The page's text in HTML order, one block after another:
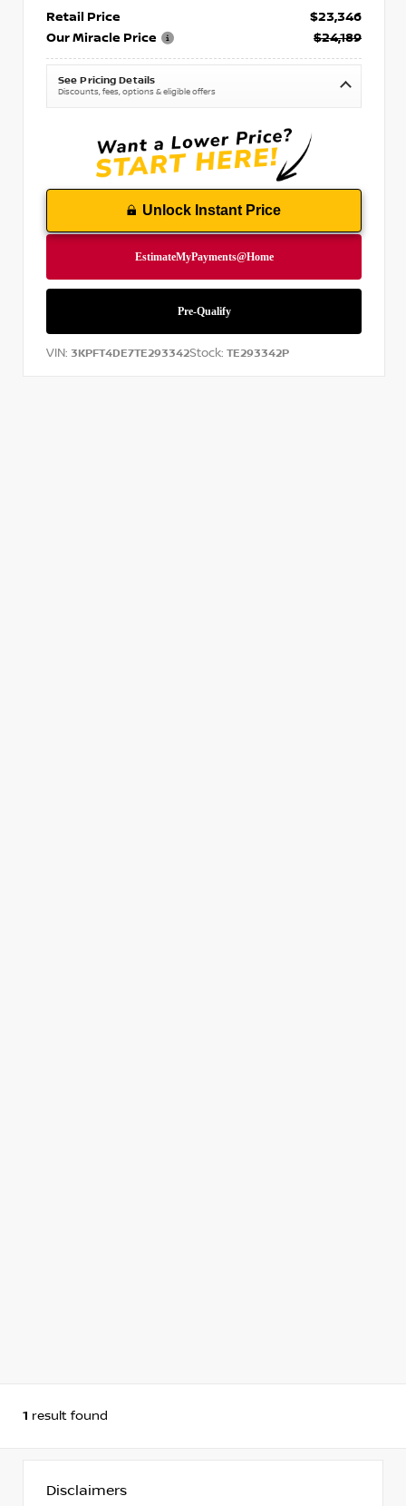
Retail Price
$23,346
Our Miracle Price
$24,189
See Pricing Details
Discounts, fees, options & eligible offers
Unlock Instant Price
VIN: 3KPFT4DE7TE293342Stock: TE293342P
1 result found
Disclaimers